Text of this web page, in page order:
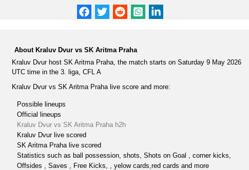
About Kraluv Dvur vs SK Aritma Praha
Kraluv Dvur host SK Aritma Praha, the match starts on Saturday 9 May 2026
UTC time in the 3. liga, CFL A
Kraluv Dvur vs SK Aritma Praha live score and more:
Possible lineups
Official lineups
Kraluv Dvur vs SK Aritma Praha h2h
Kraluv Dvur live scored
SK Aritma Praha live scored
Statistics such as ball possession, shots, Shots on Goal , corner kicks,
Offsides , Saves , Free Kicks, , yelow cards,red cards and more